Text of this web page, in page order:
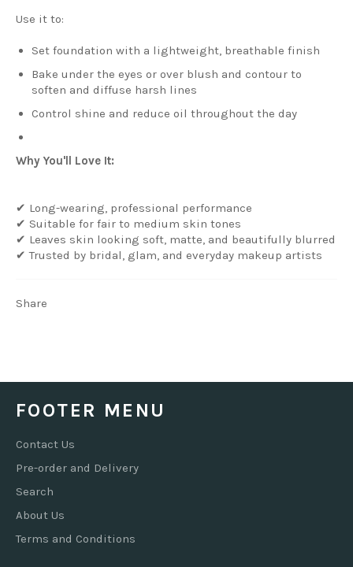
Use it to:
Set foundation with a lightweight, breathable finish
Bake under the eyes or over blush and contour to
soften and diffuse harsh lines
Control shine and reduce oil throughout the day
Why You'll Love It:
✔ Long-wearing, professional performance
✔ Suitable for fair to medium skin tones
✔ Leaves skin looking soft, matte, and beautifully blurred
✔ Trusted by bridal, glam, and everyday makeup artists
Share
FOOTER MENU
Contact Us
Pre-order and Delivery
Search
About Us
Terms and Conditions